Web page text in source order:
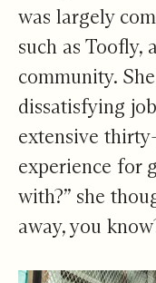
was largely
such as
community.
dissatisfying
extensive
experience for
with?” she
away, you